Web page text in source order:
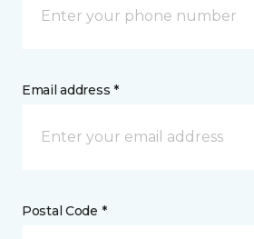
Email address *
Postal Code *